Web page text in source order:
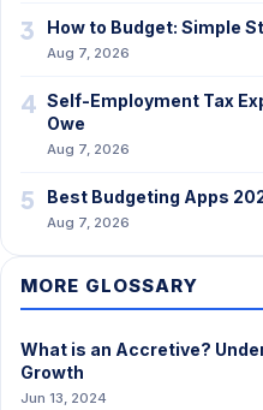
3 How to Budget: Simple
Aug 7, 2026
4 Self-Employment Tax
Owe
Aug 7, 2026
5 Best Budgeting Apps
Aug 7, 2026
MORE GLOSSARY
What is an Accretive?
Growth
Jun 13, 2024